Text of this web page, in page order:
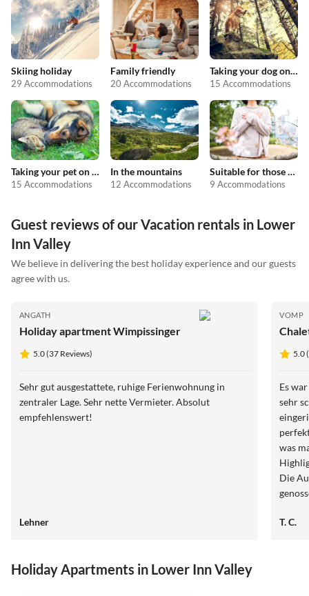
Skiing holiday
29 Accommodations
Family friendly
20 Accommodations
Taking your dog on holiday
15 Accommodations
Taking your pet on holiday
15 Accommodations
In the mountains
12 Accommodations
Suitable for those with allergies
9 Accommodations
Guest reviews of our Vacation rentals in Lower
Inn Valley
We believe in delivering the best holiday experience and our guests
agree with us.
ANGATH
Holiday apartment Wimpissinger
5.0 (37 Reviews)
Sehr gut ausgestattete, ruhige Ferienwohnung in
zentraler Lage. Sehr nette Vermieter. Absolut
empfehlenswert!
Lehner
VOMP
5.0
Es
sehr
was
Die
T. C.
Holiday Apartments in Lower Inn Valley